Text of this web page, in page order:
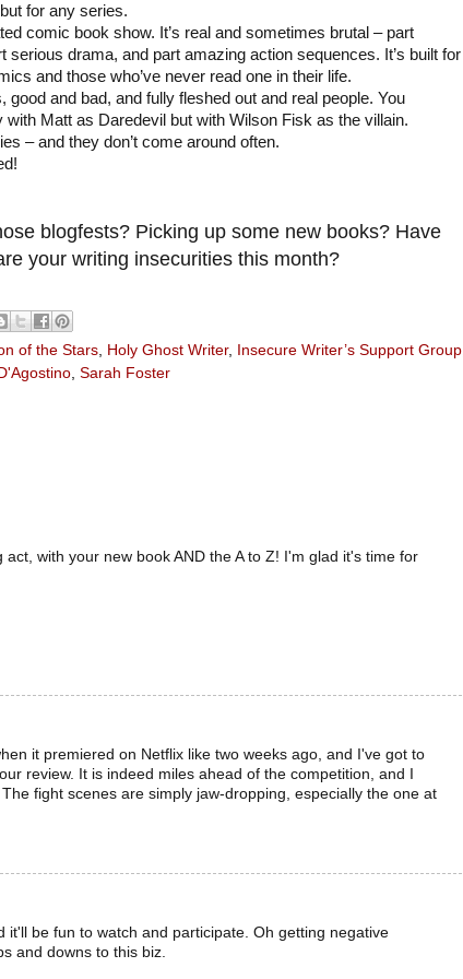
for any series.
comic book show. It’s real and sometimes brutal – part
serious drama, and part amazing action sequences. It’s built for
and those who’ve never read one in their life.
good and bad, and fully fleshed out and real people. You
with Matt as Daredevil but with Wilson Fisk as the villain.
– and they don’t come around often.
blogfests? Picking up some new books? Have
your writing insecurities this month?
of the Stars Holy Ghost Writer, Insecure Writer’s Support Group
Sarah Foster
with your new book AND the A to Z! I'm glad it's time for
it premiered on Netflix like two weeks ago, and I've got to
review. It is indeed miles ahead of the competition, and I
fight scenes are simply jaw-dropping, especially the one at
it'll be fun to watch and participate. Oh getting negative
and downs to this biz.